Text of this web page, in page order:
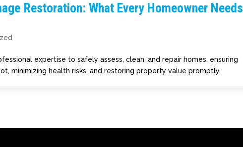
Restoration: What Every Homeowner Needs
expertise to safely assess, clean, and repair homes, ensuring
minimizing health risks, and restoring property value promptly.